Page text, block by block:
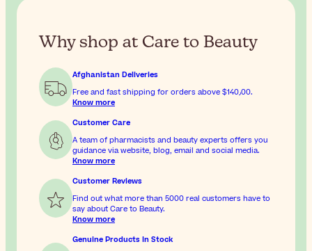
Why shop at Care to Beauty
Afghanistan Deliveries
Free and fast shipping for orders above
$‎140٫00.
Know more
Customer Care
A team of pharmacists and beauty experts offers you
guidance via website, blog, email and social media.
Know more
Customer Reviews
Find out what more than 5000 real customers have to
say about Care to Beauty.
Know more
Genuine Products In Stock